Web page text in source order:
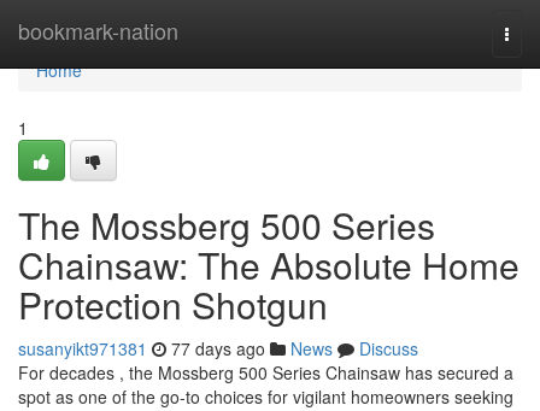
bookmark-nation
Home
Home
1
The Mossberg 500 Series
Chainsaw: The Absolute Home
Protection Shotgun
susanyikt971381 77 days ago News
Discuss
For decades , the Mossberg 500 Series Chainsaw has secured a
spot as one of the go-to choices for vigilant homeowners seeking